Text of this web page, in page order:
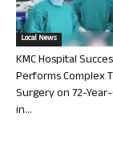
Local News
KMC Hospital
Performs Complex
Surgery on 72-
in...